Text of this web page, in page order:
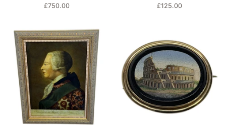
Regular
£750.00
Regular
£125.00